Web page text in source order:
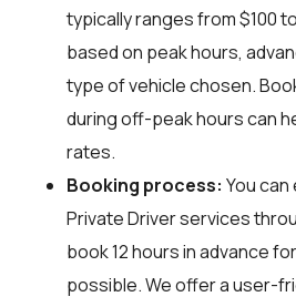
typically ranges from $100
based on peak hours,
type of vehicle chosen.
during off-peak hours can
rates.
Booking process: You
Private Driver services
book 12 hours in advance
possible. We offer a user-